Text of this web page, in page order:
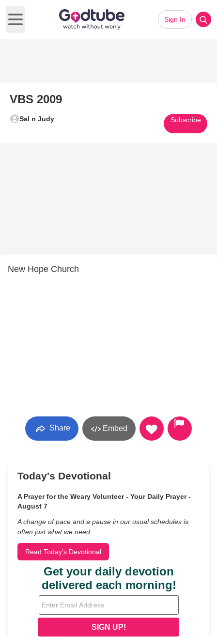
Open main menu
Sign In
VBS 2009
Sal n Judy Subscribe
New Hope Church
Share Embed
Today's Devotional
A Prayer for the Weary Volunteer - Your Daily Prayer -
August 7
A change of pace and a pause in our usual schedules is
often just what we need.
Read Today's Devotional